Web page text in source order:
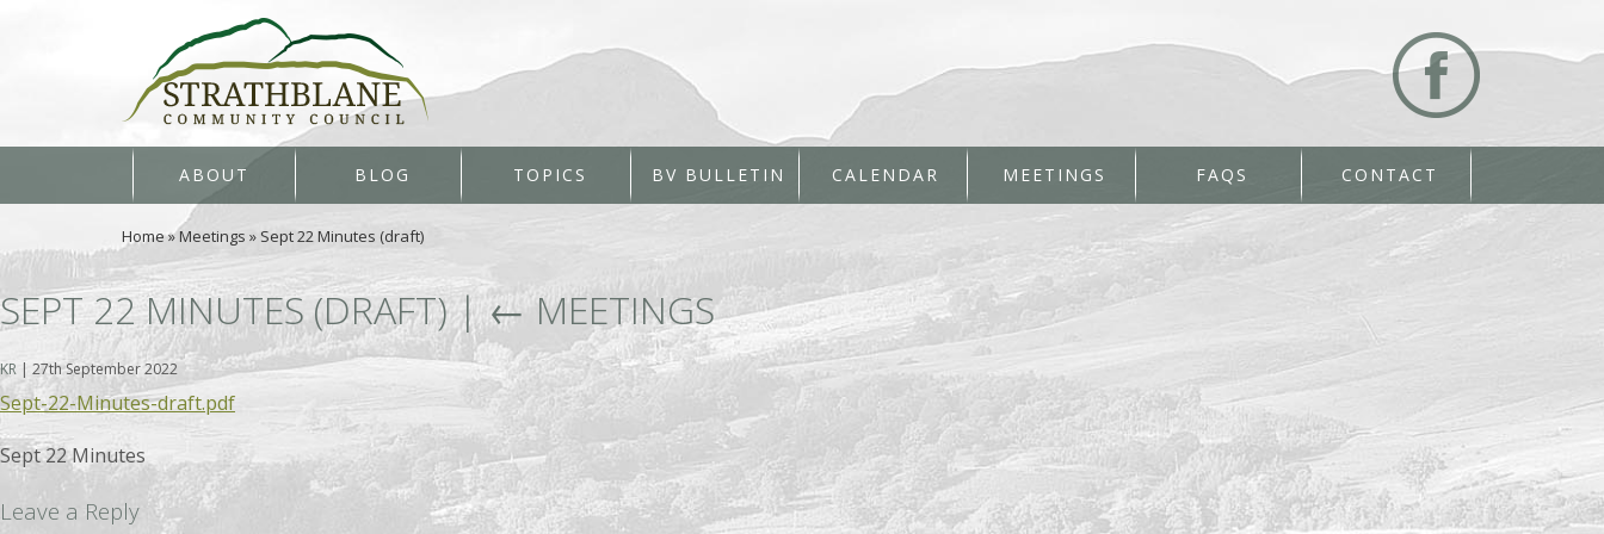
ABOUT BLOG TOPICS BV BULLETIN CALENDAR MEETINGS FAQS CONTACT
Home»Meetings »Sept 22 Minutes (draft)
SEPT 22 MINUTES (DRAFT)| ←MEETINGS
KR | 27th September 2022
Sept-22-Minutes-draft.pdf
Sept 22 Minutes
Leave a Reply